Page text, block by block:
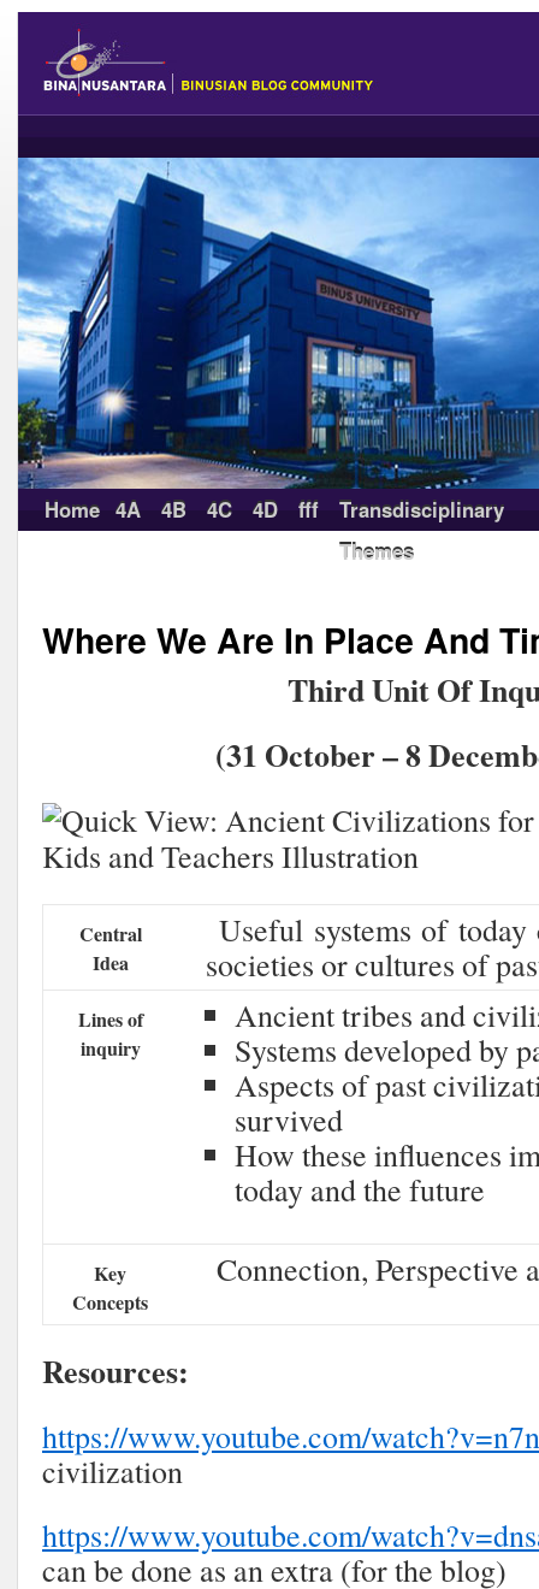
Home 4A 4B 4C 4D fff
Transdisciplinary
Themes
Where We Are In Place And
Third Unit Of
(31 October – 8
Central
Idea
Useful systems of
societies or cultures of
Lines of
inquiry
Ancient tribes and
Systems developed by
Aspects of past
survived
How these influences
today and the future
Key
Concepts
Connection, Perspective
Resources:
https://www.youtube.com/
civilization
https://www.youtube.com/
can be done as an extra (for the blog)